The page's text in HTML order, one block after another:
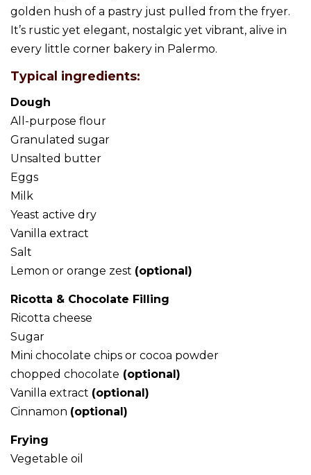
golden hush of a pastry just pulled from the fryer.
It’s rustic yet elegant, nostalgic yet vibrant, alive in
every little corner bakery in Palermo.
Typical ingredients:
Dough
All-purpose flour
Granulated sugar
Unsalted butter
Eggs
Milk
Yeast active dry
Vanilla extract
Salt
Lemon or orange zest (optional)
Ricotta & Chocolate Filling
Ricotta cheese
Sugar
Mini chocolate chips or cocoa powder
chopped chocolate (optional)
Vanilla extract (optional)
Cinnamon (optional)
Frying
Vegetable oil